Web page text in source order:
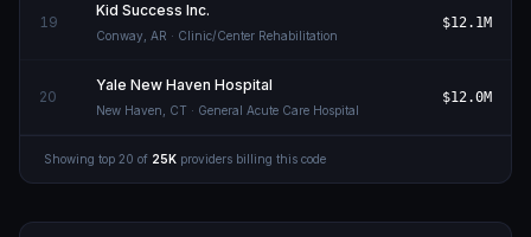
19
Kid Success Inc.
Conway AR · Clinic/Center Rehabilitation
$12.1M
20
Yale New Haven Hospital
New Haven CT · General Acute Care Hospital
$12.0M
Showing top 20 of 25K providers billing this code